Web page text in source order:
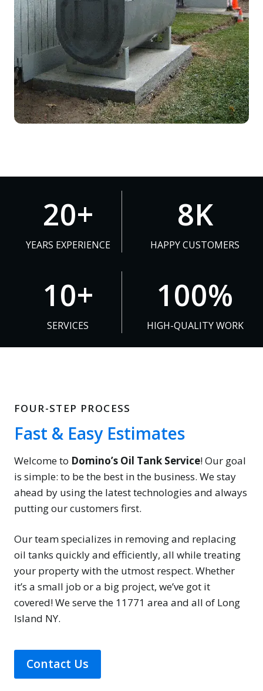
20+
YEARS EXPERIENCE
8K
HAPPY CUSTOMERS
10+
SERVICES
%
100%
HIGH-QUALITY WORK
FOUR-STEP PROCESS
Fast & Easy Estimates
Welcome to Domino’s Oil Tank Service! Our goal
is simple: to be the best in the business. We stay
ahead by using the latest technologies and always
putting our customers first.
Our team specializes in removing and replacing
oil tanks quickly and efficiently, all while treating
your property with the utmost respect. Whether
it’s a small job or a big project, we’ve got it
covered! We serve the 11771 area and all of Long
Island NY.
Contact Us